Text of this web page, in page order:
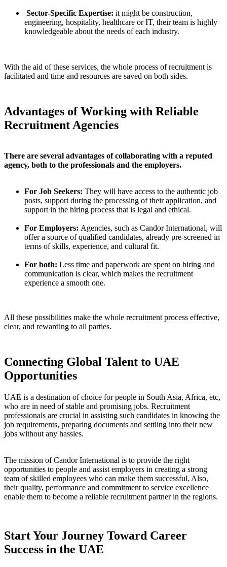
Sector-Specific Expertise: it might be construction,
engineering, hospitality, healthcare or IT, their team is highly
knowledgeable about the needs of each industry.
With the aid of these services, the whole process of recruitment is
facilitated and time and resources are saved on both sides.
Advantages of Working with Reliable
Recruitment Agencies
There are several advantages of collaborating with a reputed
agency, both to the professionals and the employers.
For Job Seekers: They will have access to the authentic job
posts, support during the processing of their application, and
support in the hiring process that is legal and ethical.
For Employers: Agencies, such as Candor International, will
offer a source of qualified candidates, already pre-screened in
terms of skills, experience, and cultural fit.
For both: Less time and paperwork are spent on hiring and
communication is clear, which makes the recruitment
experience a smooth one.
All these possibilities make the whole recruitment process effective,
clear, and rewarding to all parties.
Connecting Global Talent to UAE
Opportunities
UAE is a destination of choice for people in South Asia, Africa, etc,
who are in need of stable and promising jobs. Recruitment
professionals are crucial in assisting such candidates in knowing the
job requirements, preparing documents and settling into their new
jobs without any hassles.
The mission of Candor International is to provide the right
opportunities to people and assist employers in creating a strong
team of skilled employees who can make them successful. Also,
their quality, performance and commitment to service excellence
enable them to become a reliable recruitment partner in the regions.
Start Your Journey Toward Career
Success in the UAE